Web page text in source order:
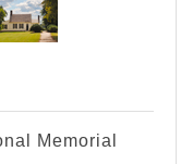
Memorial